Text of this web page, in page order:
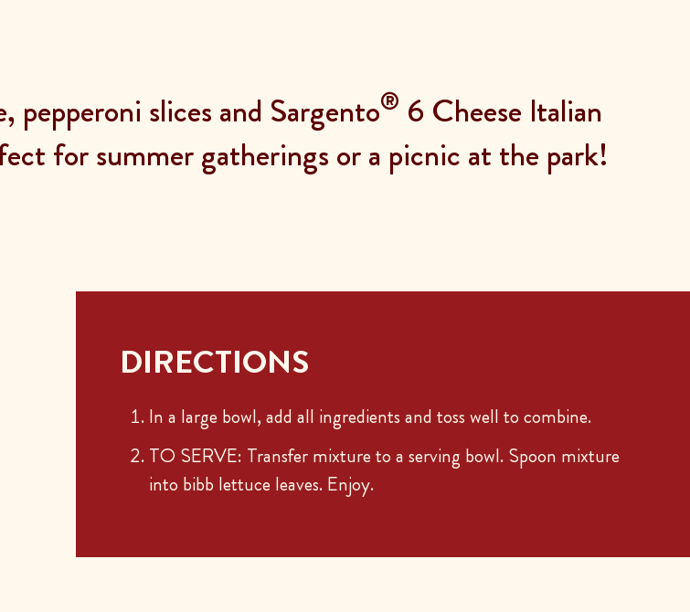
pepperoni slices and Sargento® 6 Cheese Italian
for summer gatherings or a picnic at the park!
DIRECTIONS
In a large bowl, add all ingredients and toss well to combine.
TO SERVE: Transfer mixture to a serving bowl. Spoon mixture
into bibb lettuce leaves. Enjoy.